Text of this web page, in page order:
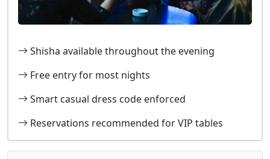
Shisha available throughout the evening
Free entry for most nights
Smart casual dress code enforced
Reservations recommended for VIP tables